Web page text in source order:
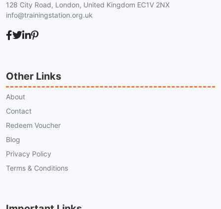
128 City Road, London, United Kingdom EC1V 2NX
info@trainingstation.org.uk
Other Links
About
Contact
Redeem Voucher
Blog
Privacy Policy
Terms & Conditions